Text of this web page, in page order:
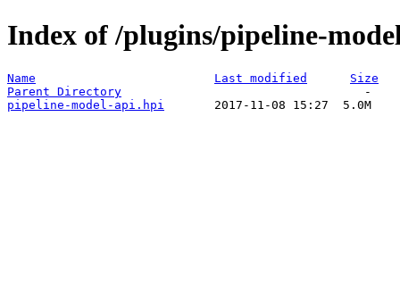
Index of /plugins/pipeline-
Name Last modified
Size
Parent Directory
pipeline-model-api.hpi